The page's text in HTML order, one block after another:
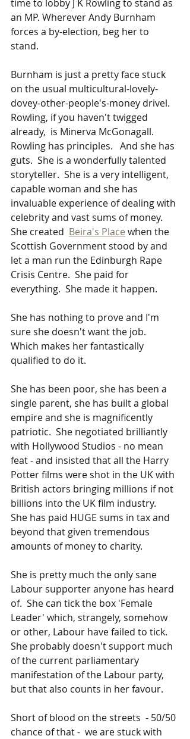
time to lobby J K Rowling to stand as
an MP. Wherever Andy Burnham
forces a by-election, beg her to
stand.
Burnham is just a pretty face stuck
on the usual multicultural-lovely-
dovey-other-people's-money drivel.
Rowling, if you haven't twigged
already,  is Minerva McGonagall.
Rowling has principles.   And she has
guts.  She is a wonderfully talented
storyteller.  She is a very intelligent,
capable woman and she has
invaluable experience of dealing with
celebrity and vast sums of money.
She created Beira's Place when the
Scottish Government stood by and
let a man run the Edinburgh Rape
Crisis Centre.  She paid for
everything.  She made it happen.
She has nothing to prove and I'm
sure she doesn't want the job.
Which makes her fantastically
qualified to do it.
She has been poor, she has been a
single parent, she has built a global
empire and she is magnificently
patriotic.  She negotiated brilliantly
with Hollywood Studios - no mean
feat - and insisted that all the Harry
Potter films were shot in the UK with
British actors bringing millions if not
billions into the UK film industry.
She has paid HUGE sums in tax and
beyond that given tremendous
amounts of money to charity.
She is pretty much the only sane
Labour supporter anyone has heard
of.  She can tick the box 'Female
Leader' which, strangely, somehow
or other, Labour have failed to tick.
She probably doesn't support much
of the current parliamentary
manifestation of the Labour party,
but that also counts in her favour.
Short of blood on the streets  - 50/50
chance of that -  we are stuck with